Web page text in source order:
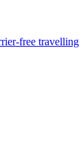
free travelling